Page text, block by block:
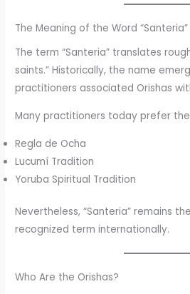
The Meaning of the Word “Santeria”
The term “Santeria” translates
saints.” Historically, the name
practitioners associated Orishas
Many practitioners today prefer
Regla de Ocha
Lucumí Tradition
Yoruba Spiritual Tradition
Nevertheless, “Santeria” remains
recognized term internationally.
Who Are the Orishas?